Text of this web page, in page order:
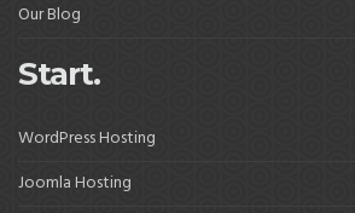
Our Blog
Start.
WordPress Hosting
Joomla Hosting